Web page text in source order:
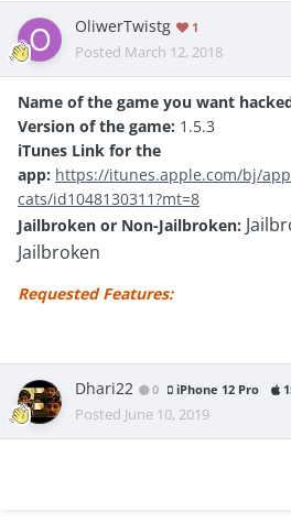
OliwerTwistg 1
Posted March 12, 2018
Name of the game you want
Version of the game: 1.5.3
iTunes Link for the
app: https://itunes.apple.com/bj/
cats/id1048130311?mt=8
Jailbroken or Non-Jailbroken:
Jailbroken
Requested Features:
Dhari22 0 iPhone 12 Pro
Posted June 10, 2019